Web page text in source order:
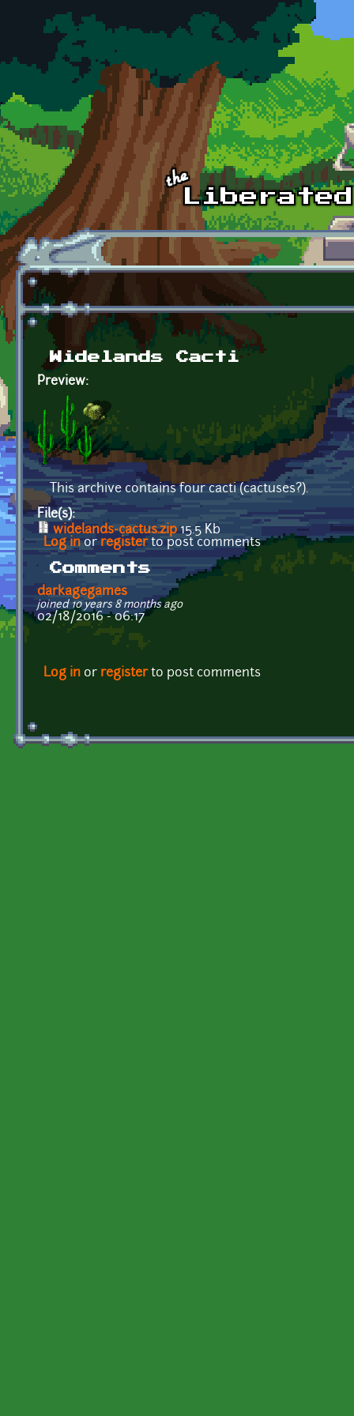
Skip to main content
Widelands Cacti
Preview:
This archive contains four cacti (cactuses?).
File(s):
widelands-cactus.zip15.5 Kb
Log inor registerto post comments
Comments
darkagegames
joined 10 years 8 months ago
02/18/2016 - 06:17
Log in or registerto post comments